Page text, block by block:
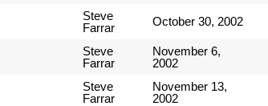
Steve
Farrar
October 30, 2002
Steve
Farrar
November 6,
2002
Steve
Farrar
November 13,
2002